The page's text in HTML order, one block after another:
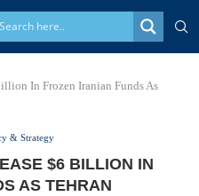
In Frozen Iranian Funds As
& Strategy
$6 BILLION IN
AS TEHRAN